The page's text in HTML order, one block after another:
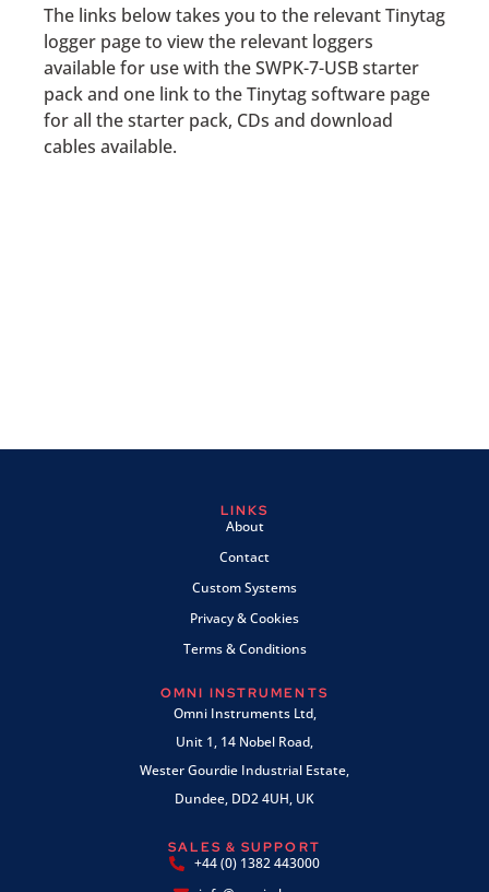
The links below takes you to the relevant Tinytag
logger page to view the relevant loggers
available for use with the SWPK-7-USB starter
pack and one link to the Tinytag software page
for all the starter pack, CDs and download
cables available.
LINKS
About
Contact
Custom Systems
Privacy & Cookies
Terms & Conditions
OMNI INSTRUMENTS
Omni Instruments Ltd,
Unit 1, 14 Nobel Road,
Wester Gourdie Industrial Estate,
Dundee, DD2 4UH, UK
SALES & SUPPORT
+44 (0) 1382 443000